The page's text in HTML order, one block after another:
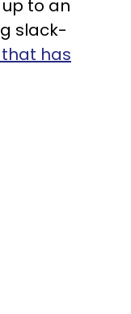
to an
slack-
has